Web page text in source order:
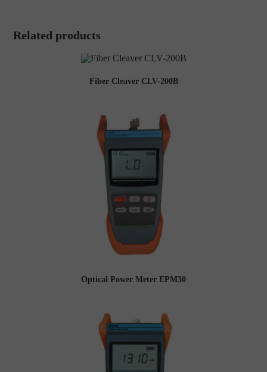
Related products
Fiber Cleaver CLV-200B
Optical Power Meter EPM30